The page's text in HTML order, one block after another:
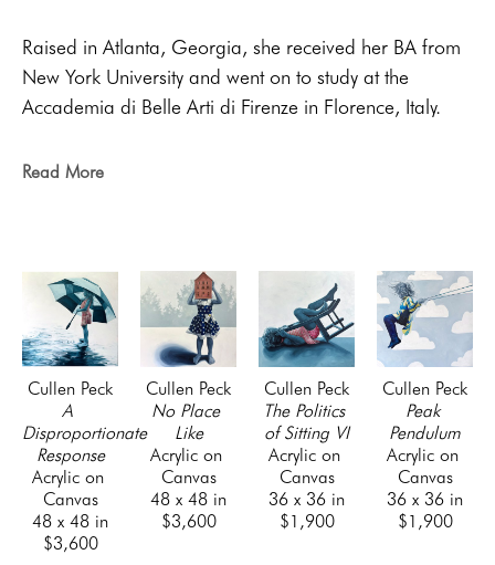
Raised in Atlanta, Georgia, she received her BA from
New York University and went on to study at the
Accademia di Belle Arti di Firenze in Florence, Italy.
throughout Georgia and in Italy. As a figurative artist,
memory and the palpability of the human form.
She now resides with her family on Saint Simons Island
Read More
Cullen Peck
A
Disproportionate
Response
Acrylic on
Canvas
48 x 48 in
$3,600
Cullen Peck
No Place
Like
Acrylic on
Canvas
48 x 48 in
$3,600
Cullen Peck
The Politics
of Sitting VI
Acrylic on
Canvas
36 x 36 in
$1,900
Cullen Peck
Peak
Pendulum
Acrylic on
Canvas
36 x 36 in
$1,900